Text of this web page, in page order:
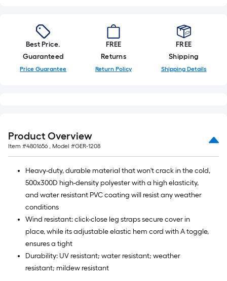
a
single
roll.
A
linear
long-
roll
=
1
ft.
x
10
ft.
=
10
Sq.
Ft.
Best Price.
Guaranteed
Price Guarantee
FREE
Returns
Return Policy
FREE
Shipping
Shipping Details
Product Overview
Item #4801656 , Model #GER-1208
Heavy-duty, durable material that won't crack in the cold,
500x300D high-density polyester with a high elasticity,
and water resistant PVC coating will resist any weather
conditions
Wind resistant: click-close leg straps secure cover in
place, while its adjustable elastic hem cord with A toggle,
ensures a tight
Durability: UV resistant; water resistant; weather
resistant; mildew resistant